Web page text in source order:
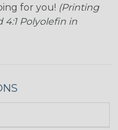
for you! (Printing
4:1 Polyolefin in